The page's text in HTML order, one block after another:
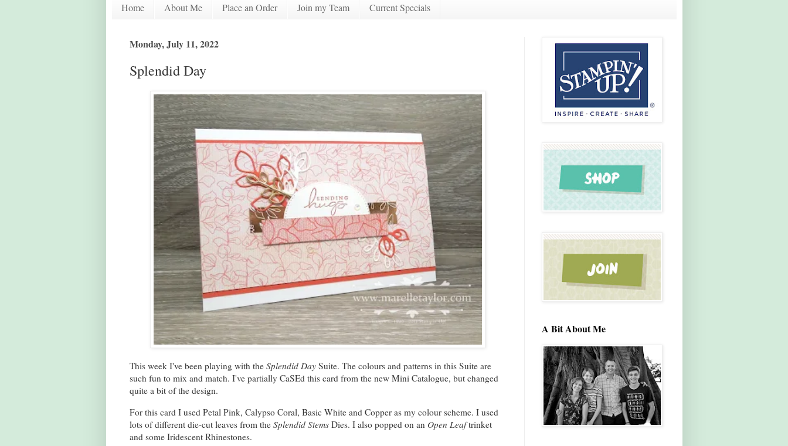
Home About Me Place an Order Join my Team Current Specials
Monday, July 11, 2022
Splendid Day
This week I've been playing with the Splendid Day Suite. The colours and patterns in this Suite are
such fun to mix and match. I've partially CaSEd this card from the new Mini Catalogue, but changed
quite a bit of the design.
For this card I used Petal Pink, Calypso Coral, Basic White and Copper as my colour scheme. I used
lots of different die-cut leaves from the Splendid Stems Dies. I also popped on an Open Leaftrinket
and some Iridescent Rhinestones.
A Bit About Me